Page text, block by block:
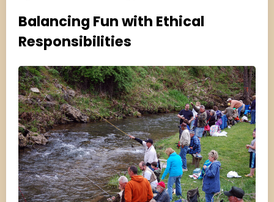
Balancing Fun with Ethical
Responsibilities